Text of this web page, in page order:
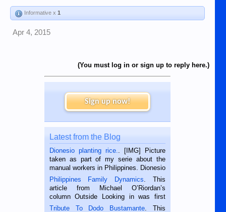
Informative x 1
Apr 4, 2015
(You must log in or sign up to reply here.)
Sign up now!
Latest from the Blog
Dionesio planting rice.. [IMG] Picture
taken as part of my serie about the
manual workers in Philippines. Dionesio
is a rice farmer in Siaton, Negros
Oriental, Philippines. He is 68 and still
hard working. We met him...
Philippines Family Dynamics. This
article from Michael O’Riordan’s
column Outside Looking in was first
published in the Dumaguete Metropost
Tribute To Dodo Bustamante. This